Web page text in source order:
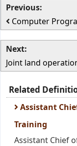
Previous:
Computer
Next:
Joint land
Related
Assistant
Training
Assistant Chief